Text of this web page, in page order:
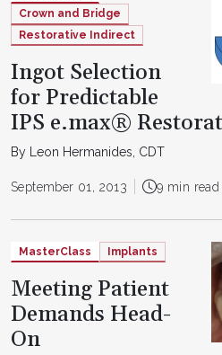
Crown and Bridge
Restorative Indirect
Ingot Selection
for Predictable
IPS e.max®
By Leon Hermanides, CDT
September 01, 2013 9 min read
MasterClass Implants
Meeting Patient
Demands Head-
On